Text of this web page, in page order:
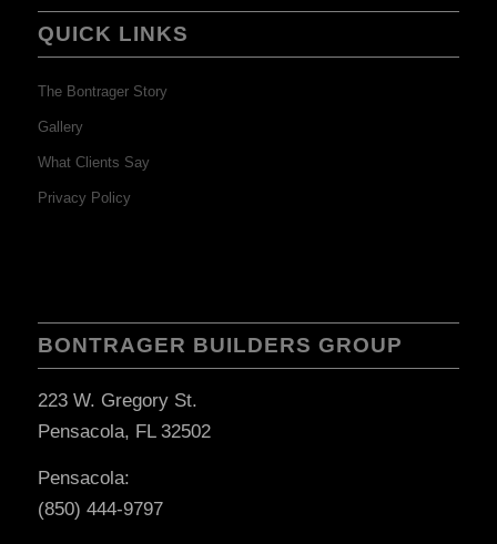
QUICK LINKS
The Bontrager Story
Gallery
What Clients Say
Privacy Policy
BONTRAGER BUILDERS GROUP
223 W. Gregory St.
Pensacola, FL 32502
Pensacola:
(850) 444-9797